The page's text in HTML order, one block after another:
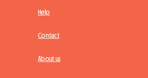
Help
Contact
About us